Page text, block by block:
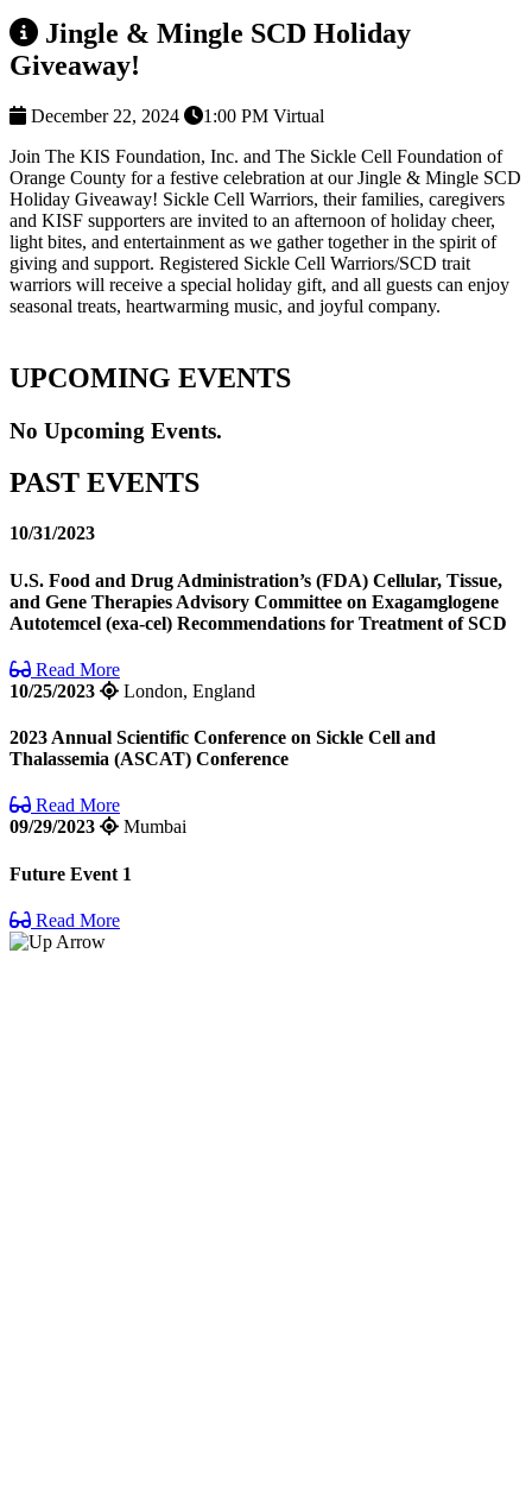
Jingle & Mingle SCD Holiday
Giveaway!
December 22, 2024 1:00 PM Virtual
Join The KIS Foundation, Inc. and The Sickle Cell Foundation of
Orange County for a festive celebration at our Jingle & Mingle SCD
Holiday Giveaway! Sickle Cell Warriors, their families, caregivers
and KISF supporters are invited to an afternoon of holiday cheer,
light bites, and entertainment as we gather together in the spirit of
giving and support. Registered Sickle Cell Warriors/SCD trait
warriors will receive a special holiday gift, and all guests can enjoy
seasonal treats, heartwarming music, and joyful company.
UPCOMING EVENTS
No Upcoming Events.
PAST EVENTS
10/31/2023
U.S. Food and Drug Administration’s (FDA) Cellular, Tissue,
and Gene Therapies Advisory Committee on Exagamglogene
Autotemcel (exa-cel) Recommendations for Treatment of SCD
Read More
10/25/2023
London, England
2023 Annual Scientific Conference on Sickle Cell and
Thalassemia (ASCAT) Conference
Read More
09/29/2023
Mumbai
Future Event 1
Read More